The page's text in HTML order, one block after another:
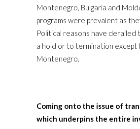
Montenegro, Bulgaria and
programs were prevalent as
Political reasons have derailed
a hold or to termination except
Montenegro.
Coming onto the issue of
which underpins the entire